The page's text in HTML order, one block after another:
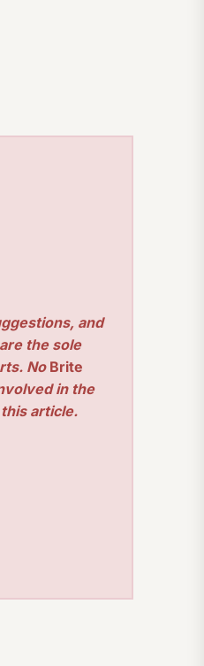
and
the sole
NoBrite
in the
article.